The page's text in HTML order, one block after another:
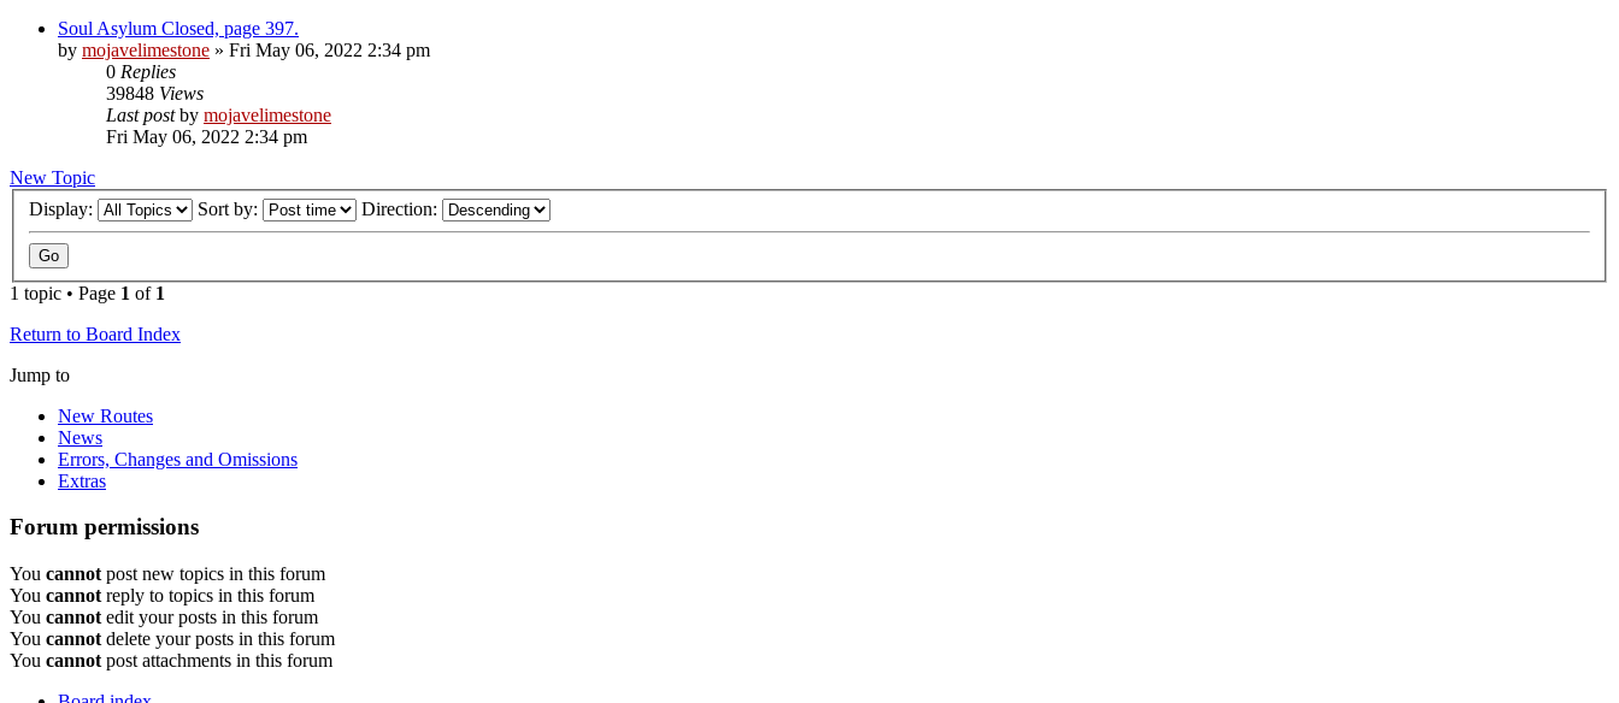
Soul Asylum Closed, page 397.
by mojavelimestone » Fri May 06, 2022 2:34 pm
0 Replies
39848 Views
Last postby mojavelimestone
Fri May 06, 2022 2:34 pm
New Topic
Display:
Sort by: Direction:
1 topic • Page 1 of 1
Return to Board Index
Jump to
New Routes
News
Errors, Changes and Omissions
Extras
Forum permissions
You cannot post new topics in this forum
You cannot reply to topics in this forum
You cannot edit your posts in this forum
You cannot delete your posts in this forum
You cannot post attachments in this forum